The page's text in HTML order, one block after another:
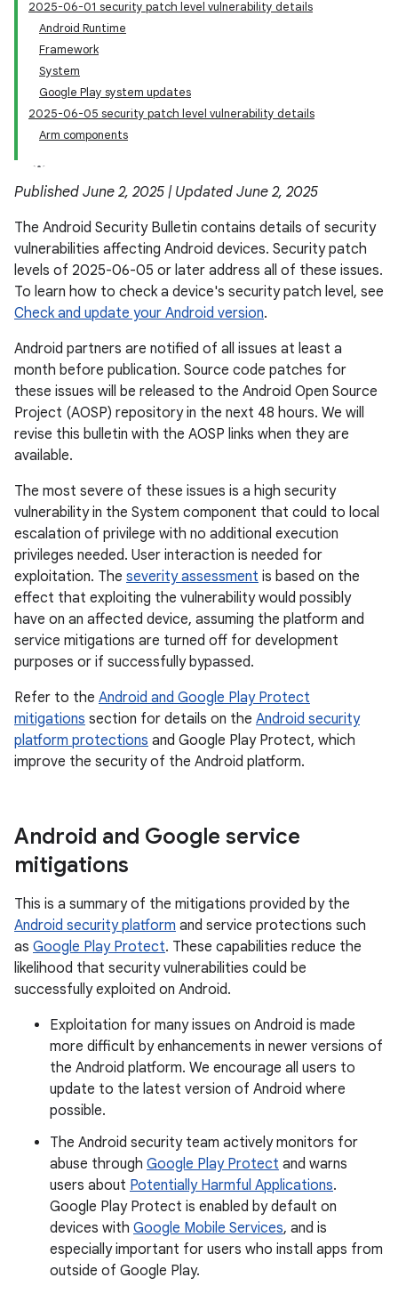
2025-06-01 security patch level vulnerability details
Android Runtime
Framework
System
Google Play system updates
2025-06-05 security patch level vulnerability details
Arm components
Published June 2, 2025 | Updated June 2, 2025
The Android Security Bulletin contains details of security
vulnerabilities affecting Android devices. Security patch
levels of 2025-06-05 or later address all of these issues.
To learn how to check a device's security patch level, see
Check and update your Android version.
Android partners are notified of all issues at least a
month before publication. Source code patches for
these issues will be released to the Android Open Source
Project (AOSP) repository in the next 48 hours. We will
revise this bulletin with the AOSP links when they are
available.
The most severe of these issues is a high security
vulnerability in the System component that could to local
escalation of privilege with no additional execution
privileges needed. User interaction is needed for
exploitation. The severity assessment is based on the
effect that exploiting the vulnerability would possibly
have on an affected device, assuming the platform and
service mitigations are turned off for development
purposes or if successfully bypassed.
Refer to the Android and Google Play Protect
mitigations section for details on the Android security
platform protections and Google Play Protect, which
improve the security of the Android platform.
Android and Google service
mitigations
This is a summary of the mitigations provided by the
Android security platform and service protections such
as Google Play Protect. These capabilities reduce the
likelihood that security vulnerabilities could be
successfully exploited on Android.
Exploitation for many issues on Android is made
more difficult by enhancements in newer versions of
the Android platform. We encourage all users to
update to the latest version of Android where
possible.
The Android security team actively monitors for
abuse through Google Play Protect and warns
users about Potentially Harmful Applications.
Google Play Protect is enabled by default on
devices with Google Mobile Services, and is
especially important for users who install apps from
outside of Google Play.